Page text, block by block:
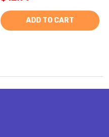
ADD TO CART